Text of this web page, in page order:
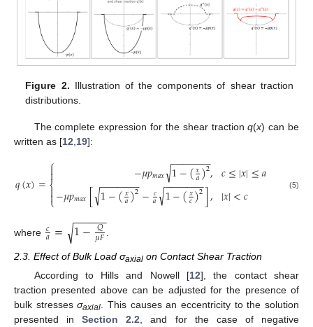
Figure 2. Illustration of the components of shear traction
distributions.
The complete expression for the shear tractionq(x) can be
written as [12 19]:
𝑞(𝑥)=⎧
⎩
⎨


−𝜇𝑝𝑚𝑎𝑥 1−(𝑥
𝑎)2
− −
−−−−−
√ ,
−𝜇𝑝𝑚𝑎𝑥[ 1−(𝑥
𝑎)2
− −
−−−−−
√ −𝑐
𝑎 1−(𝑥
𝑐)2
− −
−−−−−
√ ],
𝑐≤|𝑥|≤𝑎
|𝑥|<𝑐 (5)
where 𝑐
𝑎= 1−𝑄
𝜇𝐹
− −
−−−−
√
2.3. Effect of Bulk Load σaxial on Contact Shear Traction
According to Hills and Nowell [12], the contact shear
traction presented above can be adjusted for the presence of
bulk stressesσaxial . This causes an eccentricity to the solution
presented inSection 2.2 , and for the case of negative